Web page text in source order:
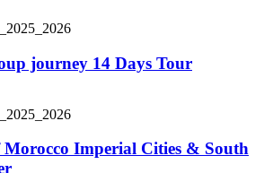
journey 14 Days Tour
Morocco Imperial Cities & South